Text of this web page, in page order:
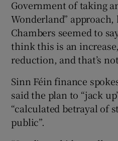
Government of taking
Wonderland” approach,
Chambers seemed to
think this is an
reduction, and that’s
Sinn Féin finance
said the plan to “jack
“calculated betrayal of
public”.